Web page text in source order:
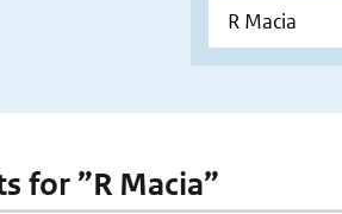
for ”R Macia”